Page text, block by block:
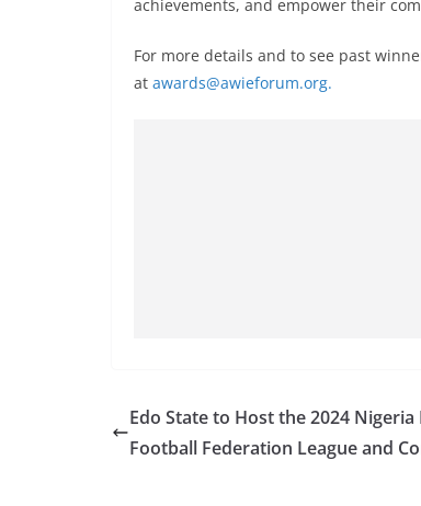
achievements, and empower their
For more details and to see past
at awards@awieforum.org.
Edo State to Host the 2024 Nigeria
Football Federation League and